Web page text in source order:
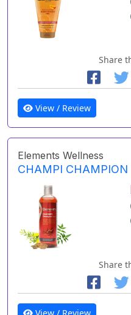
Share
View / Review
Elements Wellness
CHAMPI CHAMPION
Share